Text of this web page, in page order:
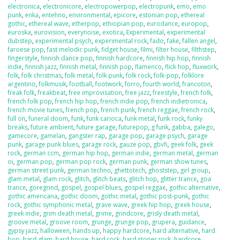
electronica, electronicore, electropowerpop, electropunk, emo, emo
punk, enka, entehno, environmental, epicore, estonian pop, ethereal
gothic, ethereal wave, etherpop, ethiopian pop, eurodance, europop,
euroska, eurovision, everynoise, exotica, Experimental, experimental
dubstep, experimental psych, experimental rock,fado,fake,fallen angel,
faroese pop,fast melodic punk, fidget house, filmi, filter house, filthstep,
fingerstyle, finnish dance pop, finnish hardcore, finnish hip hop, finnish
indie, finnish jazz, finnish metal, finnish pop, flamenco, flick hop, fluxwork,
folk,folk christmas,folk metal,folk punk,folk rock,folk-pop,folklore
argentino,folkmusik,football,footwork,forro,fourth world,francoton,
freak folk,freakbeat,free improvisation,free jazz,freestyle,french folk,
french folk pop,french hip hop,french indie pop,french indietronica,
french movie tunes,french pop,french punk,french reggae,french rock,
full on,funeral doom,funk,funk carioca,funk metal,funk rock,funky
breaks,future ambient,future garage,futurepop, g funk, gabba, galego,
gamecore, gamelan, gangster rap, garage pop, garage psych, garage
punk, garage punk blues, garage rock, gauze pop, gbvfi, geek folk, geek
rock, german ccm, german hip hop, german indie, german metal, german
oi, german pop, german pop rock, german punk, german show tunes,
german street punk, german techno, ghettotech, ghoststep, girl group,
glam metal, glam rock, glitch, glitch beats, glitch hop, glitter trance, goa
trance, goregrind, gospel, gospel blues, gospel reggae, gothic alternative,
gothic americana, gothic doom, gothic metal, gothic post-punk, gothic
rock, gothic symphonic metal, grave wave, greek hip hop, greek house,
greek indie, grim death metal, grime, grindcore, grisly death metal,
groove metal, groove room, grunge, grunge pop, grupera, guidance,
gypsy jazz, halloween, hands up, happy hardcore, hard alternative, hard